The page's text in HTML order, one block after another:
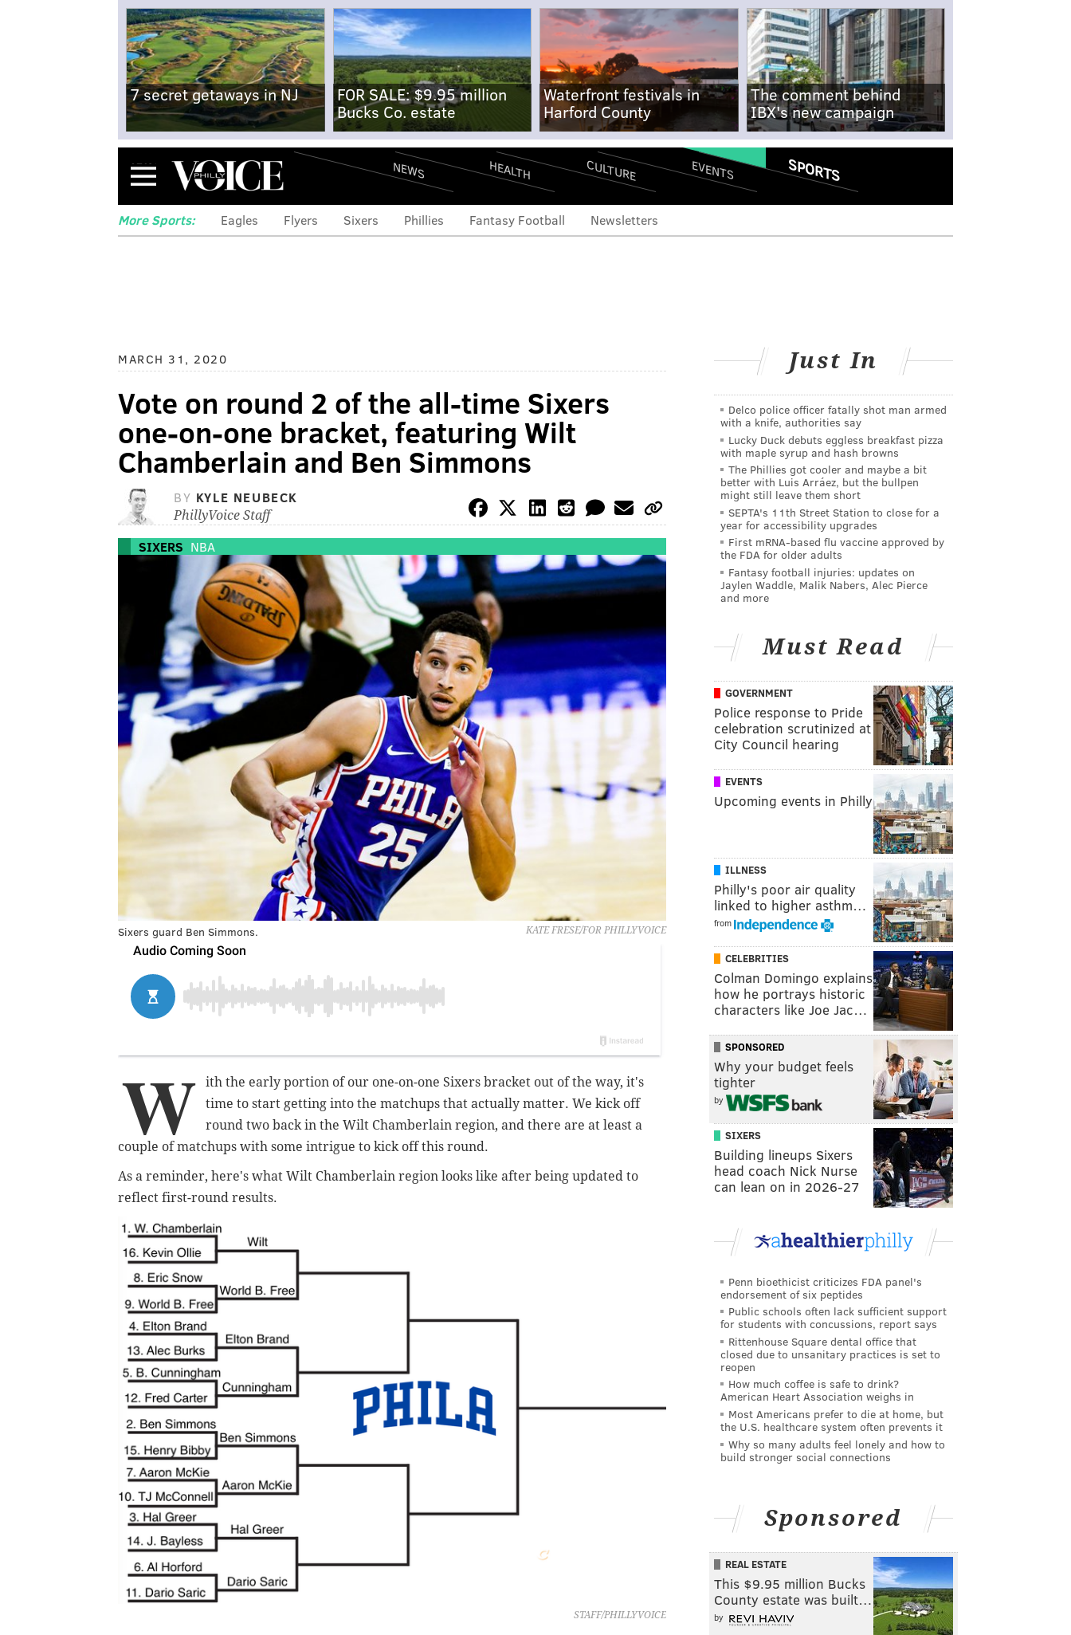
7 secret getaways in NJ
FOR SALE: $9.95 million
Bucks Co. estate
Waterfront festivals in
Harford County
The comment behind
IBX's new campaign
Menu NEWS HEALTH CULTURE EVENTS SPORTS
More Sports: Eagles Flyers Sixers Phillies Fantasy Football Newsletters
MARCH 31, 2020
Vote on round 2 of the all-time Sixers
one-on-one bracket, featuring Wilt
Chamberlain and Ben Simmons
BY KYLE NEUBECK
PhillyVoice Staff
SIXERS NBA
KATE FRESE/FOR PHILLYVOICE
Sixers guard Ben Simmons.
W
ith the early portion of our one-on-one Sixers bracket out of the way, it's
time to start getting into the matchups that actually matter. We kick off
round two back in the Wilt Chamberlain region, and there are at least a
couple of matchups with some intrigue to kick off this round.
As a reminder, here's what Wilt Chamberlain region looks like after being updated to
reflect first-round results.
STAFF/PHILLYVOICE
Just In
Delco police officer fatally shot man armed
with a knife, authorities say
Lucky Duck debuts eggless breakfast pizza
with maple syrup and hash browns
The Phillies got cooler and maybe a bit
better with Luis Arráez, but the bullpen
might still leave them short
SEPTA's 11th Street Station to close for a
year for accessibility upgrades
First mRNA-based flu vaccine approved by
the FDA for older adults
Fantasy football injuries: updates on
Jaylen Waddle, Malik Nabers, Alec Pierce
and more
Must Read
GOVERNMENT
Police response to Pride
celebration scrutinized at
City Council hearing
EVENTS
Upcoming events in Philly
ILLNESS
Philly's poor air quality
linked to higher asthm…
from
CELEBRITIES
Colman Domingo explains
how he portrays historic
characters like Joe Jac…
SPONSORED
Why your budget feels
tighter
by
SIXERS
Building lineups Sixers
head coach Nick Nurse
can lean on in 2026-27
Penn bioethicist criticizes FDA panel's
endorsement of six peptides
Public schools often lack sufficient support
for students with concussions, report says
Rittenhouse Square dental office that
closed due to unsanitary practices is set to
reopen
How much coffee is safe to drink?
American Heart Association weighs in
Most Americans prefer to die at home, but
the U.S. healthcare system often prevents it
Why so many adults feel lonely and how to
build stronger social connections
Sponsored
REAL ESTATE
This $9.95 million Bucks
County estate was built…
by